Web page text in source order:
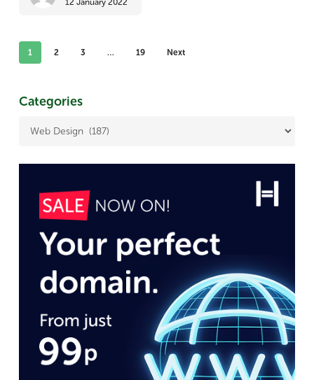
design
2022
1 2 3 … 19 Next
Categories